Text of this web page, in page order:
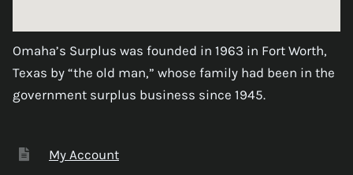
Omaha’s Surplus was founded in 1963 in Fort Worth,
Texas by “the old man,” whose family had been in the
government surplus business since 1945.
My Account